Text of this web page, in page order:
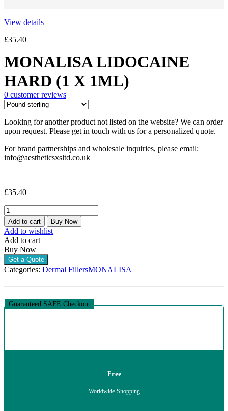
View details
£35.40
MONALISA LIDOCAINE
HARD (1 X 1ML)
0 customer reviews
Looking for another product not listed on the website? We can order
upon request. Please get in touch with us for a personalized quote.
For brand partnerships and wholesale inquiries, please email:
info@aestheticsxsltd.co.uk
£35.40
MONALISA
LIDOCAINE
HARD
(1
X
1ML)
quantity
Add to cart Buy Now
Add to wishlist
Add to cart
Buy Now
Get a Quote
Categories: Dermal FillersMONALISA
Guaranteed SAFE Checkout
Free
Worldwide Shopping